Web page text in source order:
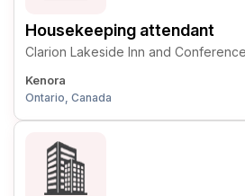
Housekeeping attendant
Clarion Lakeside Inn and
Kenora
Ontario, Canada